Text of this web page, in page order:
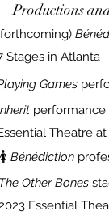
Productions
🚺 Bénédiction
performance
Theatre
Games
Stages in Atlanta
The Other Bones
Essential